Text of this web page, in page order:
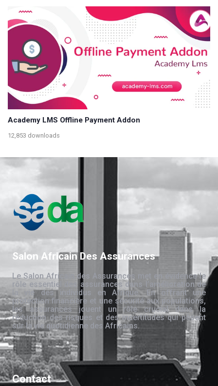
Academy LMS Offline Payment Addon
12,853 downloads
Salon Africain Des Assurances
Le Salon Africain des Assurances met en évidence le
rôle essentiel des assurances dans l’amélioration de
la vie des individus en Afrique. En offrant une
protection financière et une sécurité aux populations,
les assurances jouent un rôle crucial dans la
réduction des risques et des incertitudes qui pèsent
sur la vie quotidienne des Africains.
Contact